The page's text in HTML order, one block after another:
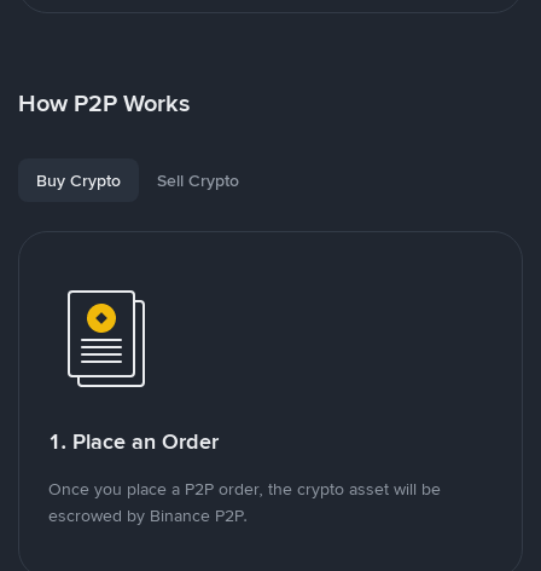
How P2P Works
Buy Crypto Sell Crypto
1. Place an Order
Once you place a P2P order, the crypto asset will be
escrowed by Binance P2P.